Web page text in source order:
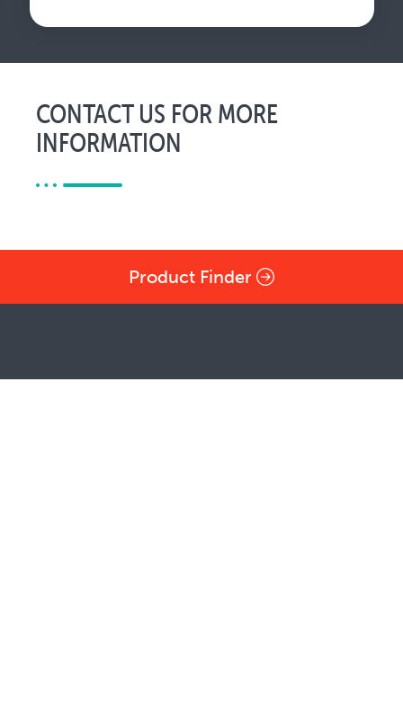
CONTACT US FOR MORE
INFORMATION
Product Finder